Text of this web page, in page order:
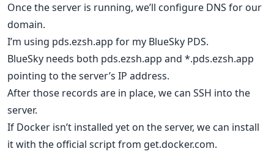
Once the server is running, we’ll configure DNS for our
domain.
I’m using pds.ezsh.app for my BlueSky PDS.
BlueSky needs both pds.ezsh.app and *.pds.ezsh.app
pointing to the server’s IP address.
After those records are in place, we can SSH into the
server.
If Docker isn’t installed yet on the server, we can install
it with the official script from get.docker.com.